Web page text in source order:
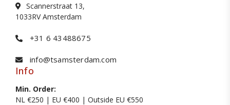
Scannerstraat 13,
1033RV Amsterdam
+31 6 43488675
info@tsamsterdam.com
Info
Min. Order:
NL €250 | EU €400 | Outside EU €550